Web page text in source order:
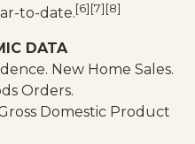
to-date.[6][7][8]
DATA
New Home Sales.
Orders.
Domestic Product